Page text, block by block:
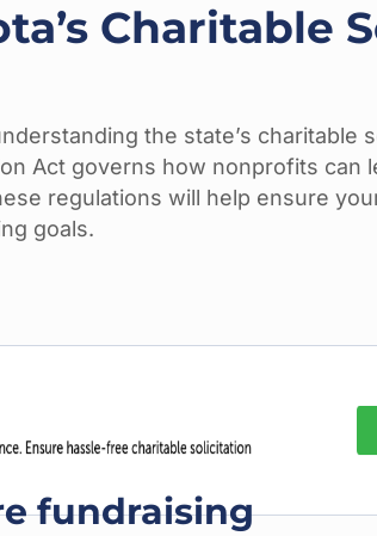
Charitable
the state’s charitable
Act governs how nonprofits can
regulations will help ensure
goals.
fundraising